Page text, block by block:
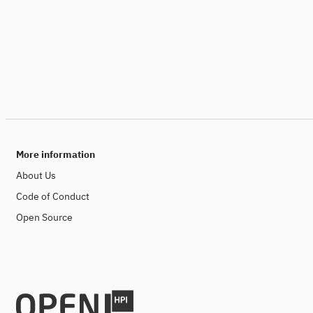
More information
About Us
Code of Conduct
Open Source